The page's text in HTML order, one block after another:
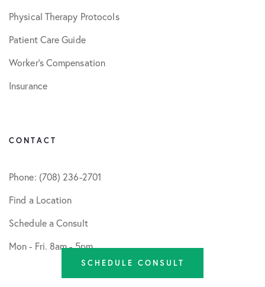
Physical Therapy Protocols
Patient Care Guide
Worker’s Compensation
Insurance
CONTACT
Phone: (708) 236-2701
Find a Location
Schedule a Consult
Mon - Fri. 8am - 5pm
SCHEDULE CONSULT